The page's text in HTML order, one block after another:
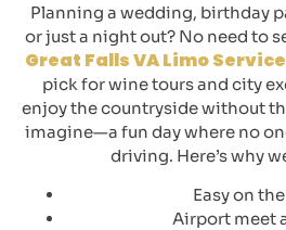
Planning a wedding, birthday
or just a night out? No need to
Great Falls VA Limo Service
pick for wine tours and city
enjoy the countryside without
imagine—a fun day where no
driving. Here’s why
Easy on
Airport meet